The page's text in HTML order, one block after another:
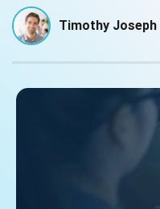
Timothy Joseph